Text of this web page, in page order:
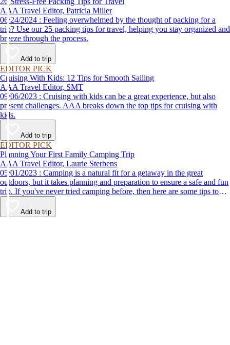
AAA Travel Editor, Patricia Miller
06/24/2024 : Feeling overwhelmed by the thought of packing for a
trip? Use our 25 packing tips for travel, helping you stay organized and
breeze through the process.
Add to trip
EDITOR PICK
Cruising With Kids: 12 Tips for Smooth Sailing
AAA Travel Editor, SMT
09/06/2023 : Cruising with kids can be a great experience, but also
present challenges. AAA breaks down the top tips for cruising with
kids.
Add to trip
EDITOR PICK
Planning Your First Family Camping Trip
AAA Travel Editor, Laurie Sterbens
05/01/2023 : Camping is a natural fit for a getaway in the great
outdoors, but it takes planning and preparation to ensure a safe and fun
trip. If you've never tried camping before, then here are some tips to
help make your first time a success.
Add to trip